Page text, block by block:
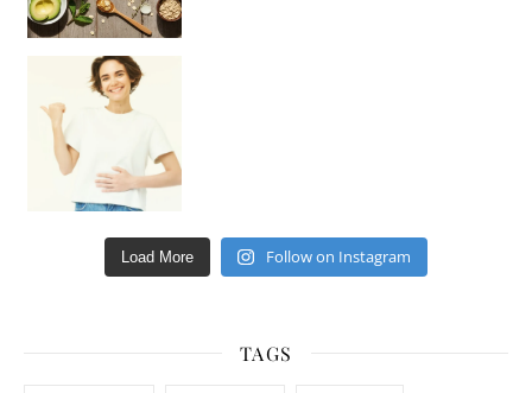
Load More Follow on Instagram
TAGS